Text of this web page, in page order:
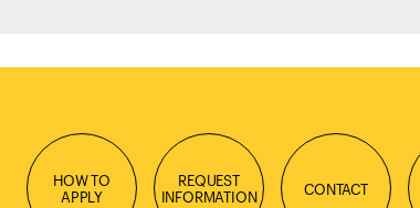
HOW TO
APPLY
REQUEST
INFORMATION
CONTACT